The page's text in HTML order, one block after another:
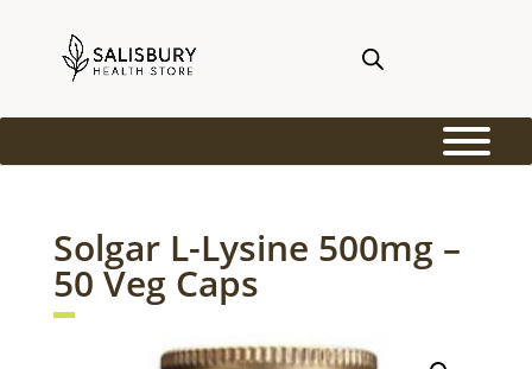
Solgar L-Lysine 500mg –
50 Veg Caps